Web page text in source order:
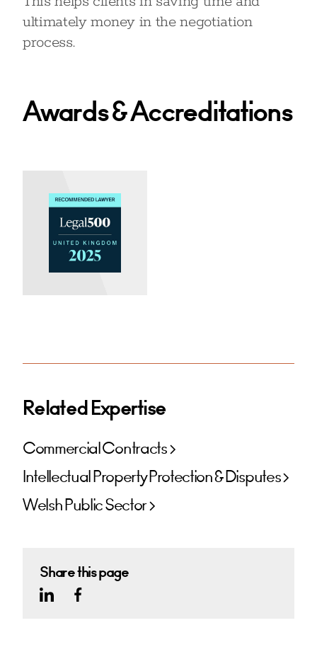
ultimately money in the negotiation
process.
Awards & Accreditations
Related Expertise
Commercial Contracts
Intellectual Property Protection & Disputes
Welsh Public Sector
Share this page